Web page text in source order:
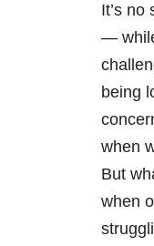
It’s
—
being
when
But
when